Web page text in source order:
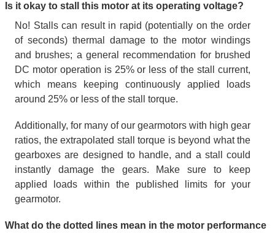
Is it okay to stall this motor at its operating voltage?
No! Stalls can result in rapid (potentially on the order
of seconds) thermal damage to the motor windings
and brushes; a general recommendation for brushed
DC motor operation is 25% or less of the stall current,
which means keeping continuously applied loads
around 25% or less of the stall torque.
Additionally, for many of our gearmotors with high gear
ratios, the extrapolated stall torque is beyond what the
gearboxes are designed to handle, and a stall could
instantly damage the gears. Make sure to keep
applied loads within the published limits for your
gearmotor.
What do the dotted lines mean in the motor performance